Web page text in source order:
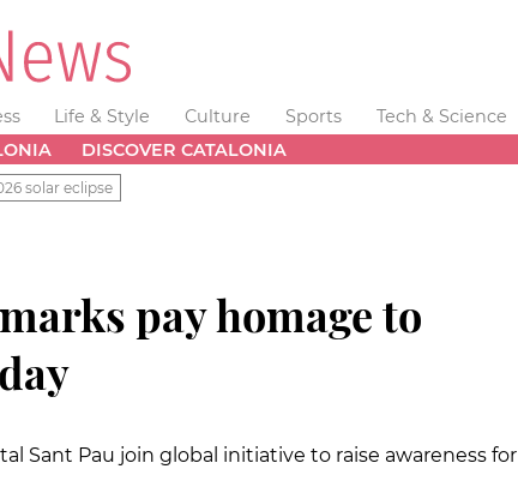
Life & Style Culture Sports Tech & Science
DISCOVER CATALONIA
solar eclipse
pay homage to
Sant Pau join global initiative to raise awareness for